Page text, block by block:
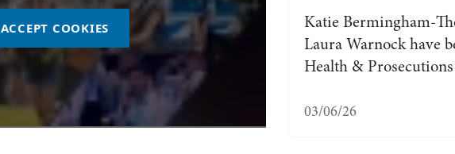
ACCEPT COOKIES
Katie Bermingham-
Laura Warnock have
Health &
03/06/26